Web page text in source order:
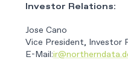
Investor Relations:
Jose Cano
Vice President, Investor
E-Mail: